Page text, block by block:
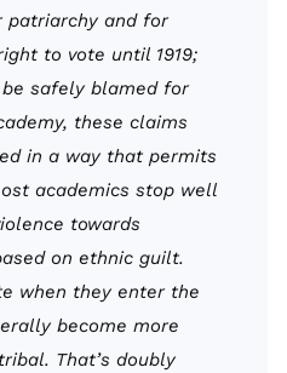
patriarchy and for
to vote until 1919;
safely blamed for
these claims
in a way that permits
academics stop well
towards
on ethnic guilt.
when they enter the
become more
That’s doubly